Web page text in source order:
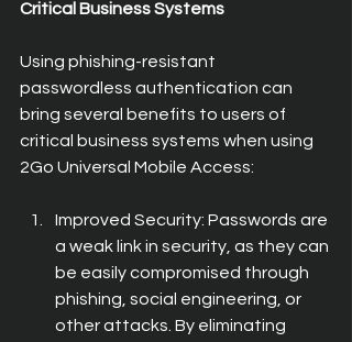
Critical Business Systems
Using phishing-resistant
passwordless authentication can
bring several benefits to users of
critical business systems when using
2Go Universal Mobile Access:
Improved Security: Passwords are
a weak link in security, as they can
be easily compromised through
phishing, social engineering, or
other attacks. By eliminating